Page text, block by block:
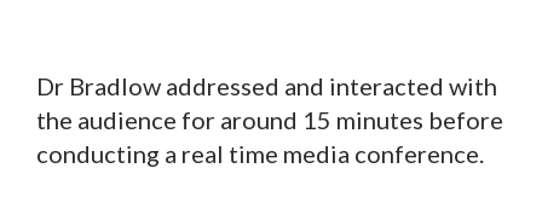
Dr Bradlow addressed and interacted with
the audience for around 15 minutes before
conducting a real time media conference.